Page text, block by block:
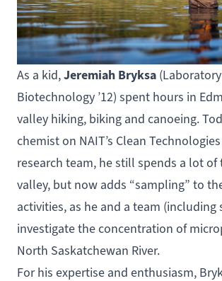
As a kid,Jeremiah Bryksa (
Biotechnology ’12) spent hours in
valley hiking, biking and canoeing.
chemist on NAIT’s Clean
research team, he still spends a lot of
valley, but now adds “sampling” to
activities, as he and a team (including
investigate the concentration of
North Saskatchewan River.
For his expertise and enthusiasm,